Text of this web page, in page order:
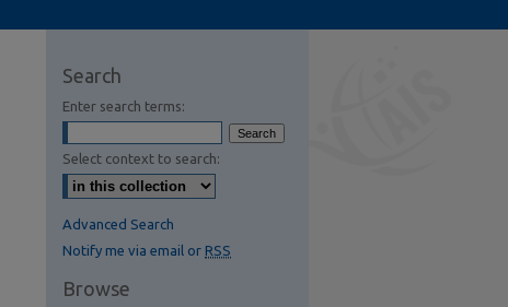
Search
Enter search terms:
Select context to search:
Advanced Search
Notify me via email or RSS
Browse